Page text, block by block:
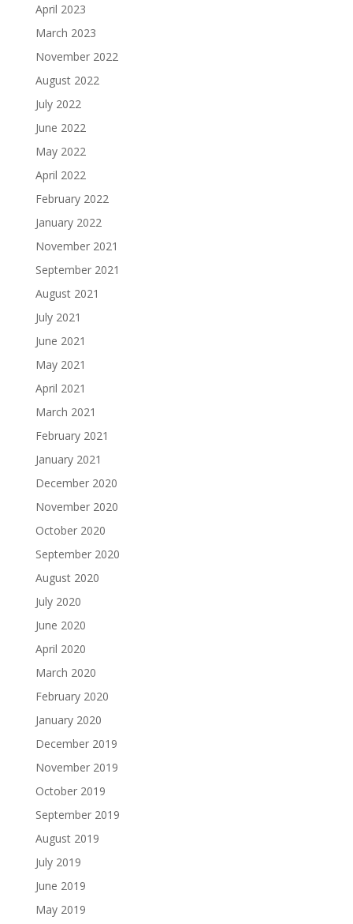
April 2023
March 2023
November 2022
August 2022
July 2022
June 2022
May 2022
April 2022
February 2022
January 2022
November 2021
September 2021
August 2021
July 2021
June 2021
May 2021
April 2021
March 2021
February 2021
January 2021
December 2020
November 2020
October 2020
September 2020
August 2020
July 2020
June 2020
April 2020
March 2020
February 2020
January 2020
December 2019
November 2019
October 2019
September 2019
August 2019
July 2019
June 2019
May 2019